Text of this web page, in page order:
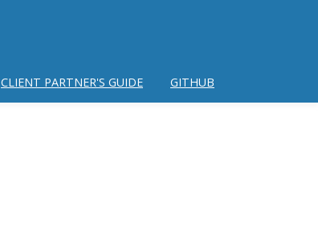
CLIENT PARTNER'S GUIDE GITHUB